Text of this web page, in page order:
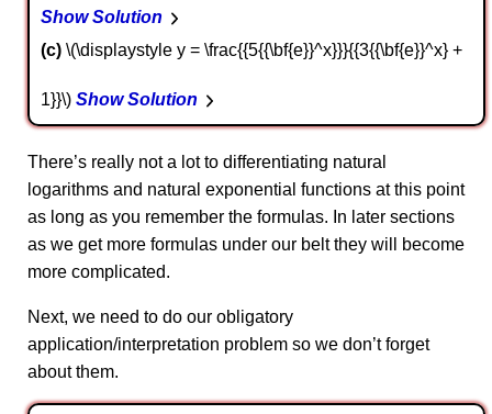
Show Solution
c \(\displaystyle y = \frac{{5{{\bf{e}}^x}}}{{3{{\bf{e}}^x} +
1}}\) Show Solution
There’s really not a lot to differentiating natural
logarithms and natural exponential functions at this point
as long as you remember the formulas. In later sections
as we get more formulas under our belt they will become
more complicated.
Next, we need to do our obligatory
application/interpretation problem so we don’t forget
about them.